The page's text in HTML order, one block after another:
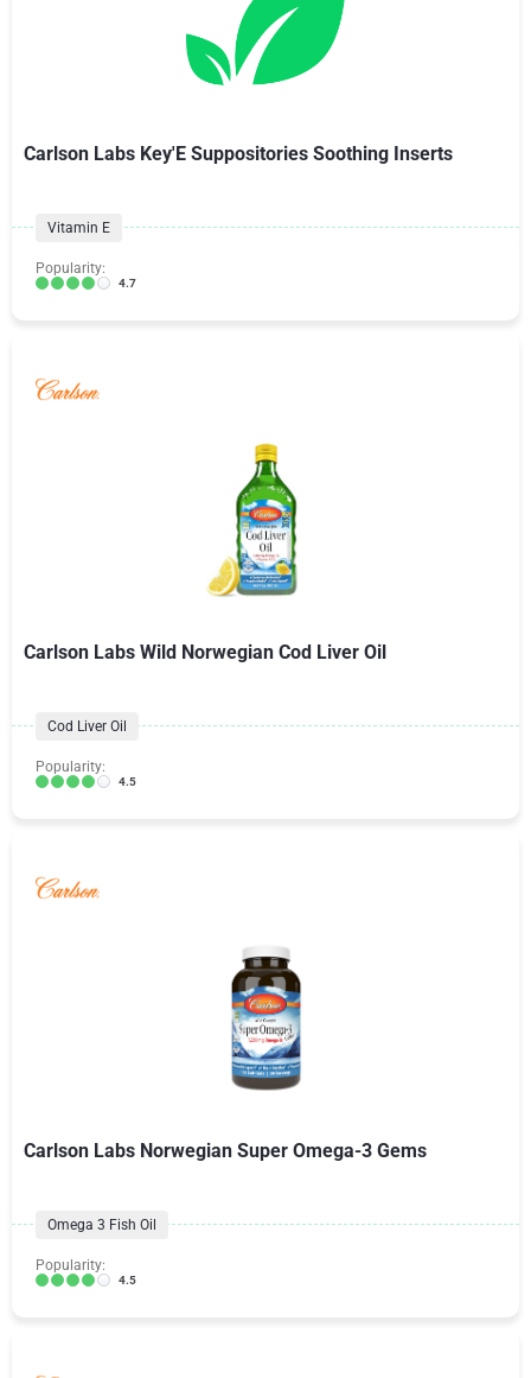
Carlson Labs Key'E Suppositories Soothing Inserts
Vitamin E
Popularity:
4.7
Carlson Labs Wild Norwegian Cod Liver Oil
Cod Liver Oil
Popularity:
4.5
Carlson Labs Norwegian Super Omega-3 Gems
Omega 3 Fish Oil
Popularity:
4.5